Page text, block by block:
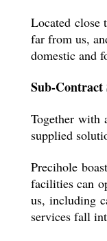
Located close
far from us,
domestic and
Sub-Contract
Together with
supplied
Precihole
facilities can
us, including
services fall